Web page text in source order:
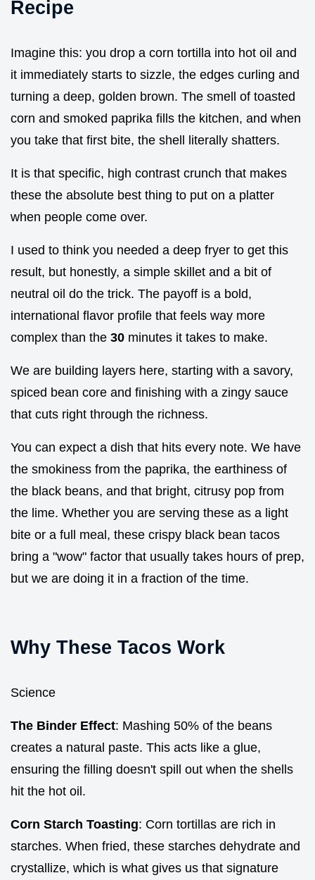
Recipe
Imagine this: you drop a corn tortilla into hot oil and
it immediately starts to sizzle, the edges curling and
turning a deep, golden brown. The smell of toasted
corn and smoked paprika fills the kitchen, and when
you take that first bite, the shell literally shatters.
It is that specific, high contrast crunch that makes
these the absolute best thing to put on a platter
when people come over.
I used to think you needed a deep fryer to get this
result, but honestly, a simple skillet and a bit of
neutral oil do the trick. The payoff is a bold,
international flavor profile that feels way more
complex than the 30 minutes it takes to make.
We are building layers here, starting with a savory,
spiced bean core and finishing with a zingy sauce
that cuts right through the richness.
You can expect a dish that hits every note. We have
the smokiness from the paprika, the earthiness of
the black beans, and that bright, citrusy pop from
the lime. Whether you are serving these as a light
bite or a full meal, these crispy black bean tacos
bring a "wow" factor that usually takes hours of prep,
but we are doing it in a fraction of the time.
Why These Tacos Work
Science
The Binder Effect: Mashing 50% of the beans
creates a natural paste. This acts like a glue,
ensuring the filling doesn't spill out when the shells
hit the hot oil.
Corn Starch Toasting: Corn tortillas are rich in
starches. When fried, these starches dehydrate and
crystallize, which is what gives us that signature